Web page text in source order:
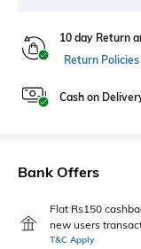
10 day Return
Return Policies
Cash on
Bank Offers
Flat Rs150
new users
T&C Apply